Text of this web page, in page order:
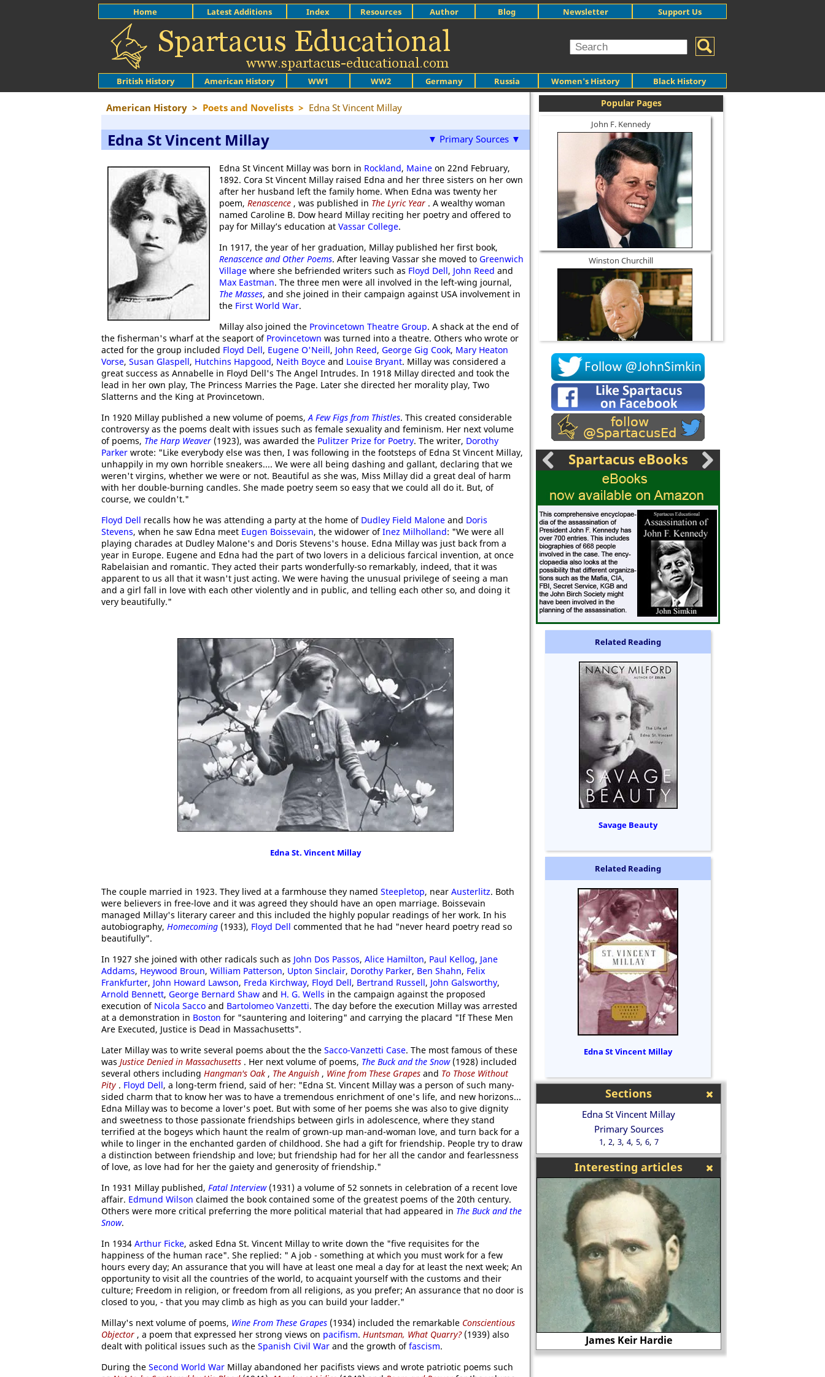
British History American History WW1 WW2 Germany Russia Women's History Black History
Home Latest Additions Index Resources Author Blog Newsletter Support Us
American History > Poets and Novelists > Edna St Vincent Millay
▼ Primary Sources ▼
Edna St Vincent Millay
Edna St Vincent Millay was born in Rockland, Maine on 22nd February,
1892. Cora St Vincent Millay raised Edna and her three sisters on her own
after her husband left the family home. When Edna was twenty her
poem, Renascence , was published in The Lyric Year . A wealthy woman
named Caroline B. Dow heard Millay reciting her poetry and offered to
pay for Millay’s education at Vassar College.
In 1917, the year of her graduation, Millay published her first book,
Renascence and Other Poems. After leaving Vassar she moved to Greenwich
Village where she befriended writers such as Floyd Dell, John Reed and
Max Eastman. The three men were all involved in the left-wing journal,
The Masses, and she joined in their campaign against USA involvement in
the First World War.
Millay also joined the Provincetown Theatre Group. A shack at the end of
the fisherman's wharf at the seaport of Provincetown was turned into a theatre. Others who wrote or
acted for the group included Floyd Dell, Eugene O'Neill, John Reed, George Gig Cook, Mary Heaton
Vorse, Susan Glaspell, Hutchins Hapgood, Neith Boyce and Louise Bryant. Millay was considered a
great success as Annabelle in Floyd Dell's The Angel Intrudes. In 1918 Millay directed and took the
lead in her own play, The Princess Marries the Page. Later she directed her morality play, Two
Slatterns and the King at Provincetown.
In 1920 Millay published a new volume of poems,A Few Figs from Thistles. This created considerable
controversy as the poems dealt with issues such as female sexuality and feminism. Her next volume
of poems, The Harp Weaver (1923), was awarded the Pulitzer Prize for Poetry. The writer, Dorothy
Parker wrote: "Like everybody else was then, I was following in the footsteps of Edna St Vincent Millay,
unhappily in my own horrible sneakers.... We were all being dashing and gallant, declaring that we
weren't virgins, whether we were or not. Beautiful as she was, Miss Millay did a great deal of harm
with her double-burning candles. She made poetry seem so easy that we could all do it. But, of
course, we couldn't."
Floyd Dell recalls how he was attending a party at the home of Dudley Field Malone and Doris
Stevens, when he saw Edna meet Eugen Boissevain, the widower ofInez Milholland: "We were all
playing charades at Dudley Malone's and Doris Stevens's house. Edna Millay was just back from a
year in Europe. Eugene and Edna had the part of two lovers in a delicious farcical invention, at once
Rabelaisian and romantic. They acted their parts wonderfully-so remarkably, indeed, that it was
apparent to us all that it wasn't just acting. We were having the unusual privilege of seeing a man
and a girl fall in love with each other violently and in public, and telling each other so, and doing it
very beautifully."
Edna St. Vincent Millay
The couple married in 1923. They lived at a farmhouse they named Steepletop, near Austerlitz. Both
were believers in free-love and it was agreed they should have an open marriage. Boissevain
managed Millay's literary career and this included the highly popular readings of her work. In his
autobiography, Homecoming (1933), Floyd Dell commented that he had "never heard poetry read so
beautifully".
In 1927 she joined with other radicals such as John Dos Passos, Alice Hamilton, Paul Kellog, Jane
Addams, Heywood Broun, William Patterson, Upton Sinclair, Dorothy Parker, Ben Shahn, Felix
Frankfurter, John Howard Lawson, Freda Kirchway, Floyd Dell, Bertrand Russell, John Galsworthy,
Arnold Bennett, George Bernard Shaw and H. G. Wells in the campaign against the proposed
execution of Nicola Sacco and Bartolomeo Vanzetti. The day before the execution Millay was arrested
at a demonstration in Boston for "sauntering and loitering" and carrying the placard "If These Men
Are Executed, Justice is Dead in Massachusetts".
Later Millay was to write several poems about the the Sacco-Vanzetti Case. The most famous of these
was Justice Denied in Massachusetts . Her next volume of poems, The Buck and the Snow(1928) included
several others including Hangman's Oak , The Anguish , Wine from These Grapes and To Those Without
Pity . Floyd Dell, a long-term friend, said of her: "Edna St. Vincent Millay was a person of such many-
sided charm that to know her was to have a tremendous enrichment of one's life, and new horizons...
Edna Millay was to become a lover's poet. But with some of her poems she was also to give dignity
and sweetness to those passionate friendships between girls in adolescence, where they stand
terrified at the bogeys which haunt the realm of grown-up man-and-woman love, and turn back for a
while to linger in the enchanted garden of childhood. She had a gift for friendship. People try to draw
a distinction between friendship and love; but friendship had for her all the candor and fearlessness
of love, as love had for her the gaiety and generosity of friendship."
In 1931 Millay published, Fatal Interview(1931) a volume of 52 sonnets in celebration of a recent love
affair. Edmund Wilson claimed the book contained some of the greatest poems of the 20th century.
Others were more critical preferring the more political material that had appeared in The Buck and the
Snow.
In 1934 Arthur Ficke, asked Edna St. Vincent Millay to write down the "five requisites for the
happiness of the human race". She replied: " A job - something at which you must work for a few
hours every day; An assurance that you will have at least one meal a day for at least the next week; An
opportunity to visit all the countries of the world, to acquaint yourself with the customs and their
culture; Freedom in religion, or freedom from all religions, as you prefer; An assurance that no door is
closed to you, - that you may climb as high as you can build your ladder."
Millay's next volume of poems, Wine From These Grapes (1934) included the remarkable Conscientious
Objector , a poem that expressed her strong views on pacifism. Huntsman, What Quarry?(1939) also
dealt with political issues such as the Spanish Civil War and the growth offascism.
During the Second World War Millay abandoned her pacifists views and wrote patriotic poems such
Popular Pages
John F. Kennedy
Winston Churchill
Socrates
Spartacus eBooks
Related Reading
Savage Beauty
Related Reading
Edna St Vincent Millay
Sections
Edna St Vincent Millay
Primary Sources
1 2 3 4 5 6 7
Interesting articles
William the Conqueror James Keir Hardie